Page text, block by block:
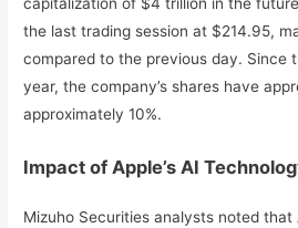
capitalization of $4 trillion in the
the last trading session at $214.95,
compared to the previous day. Since
year, the company’s shares have
approximately 10%.
Impact of Apple’s AI
Mizuho Securities analysts noted that